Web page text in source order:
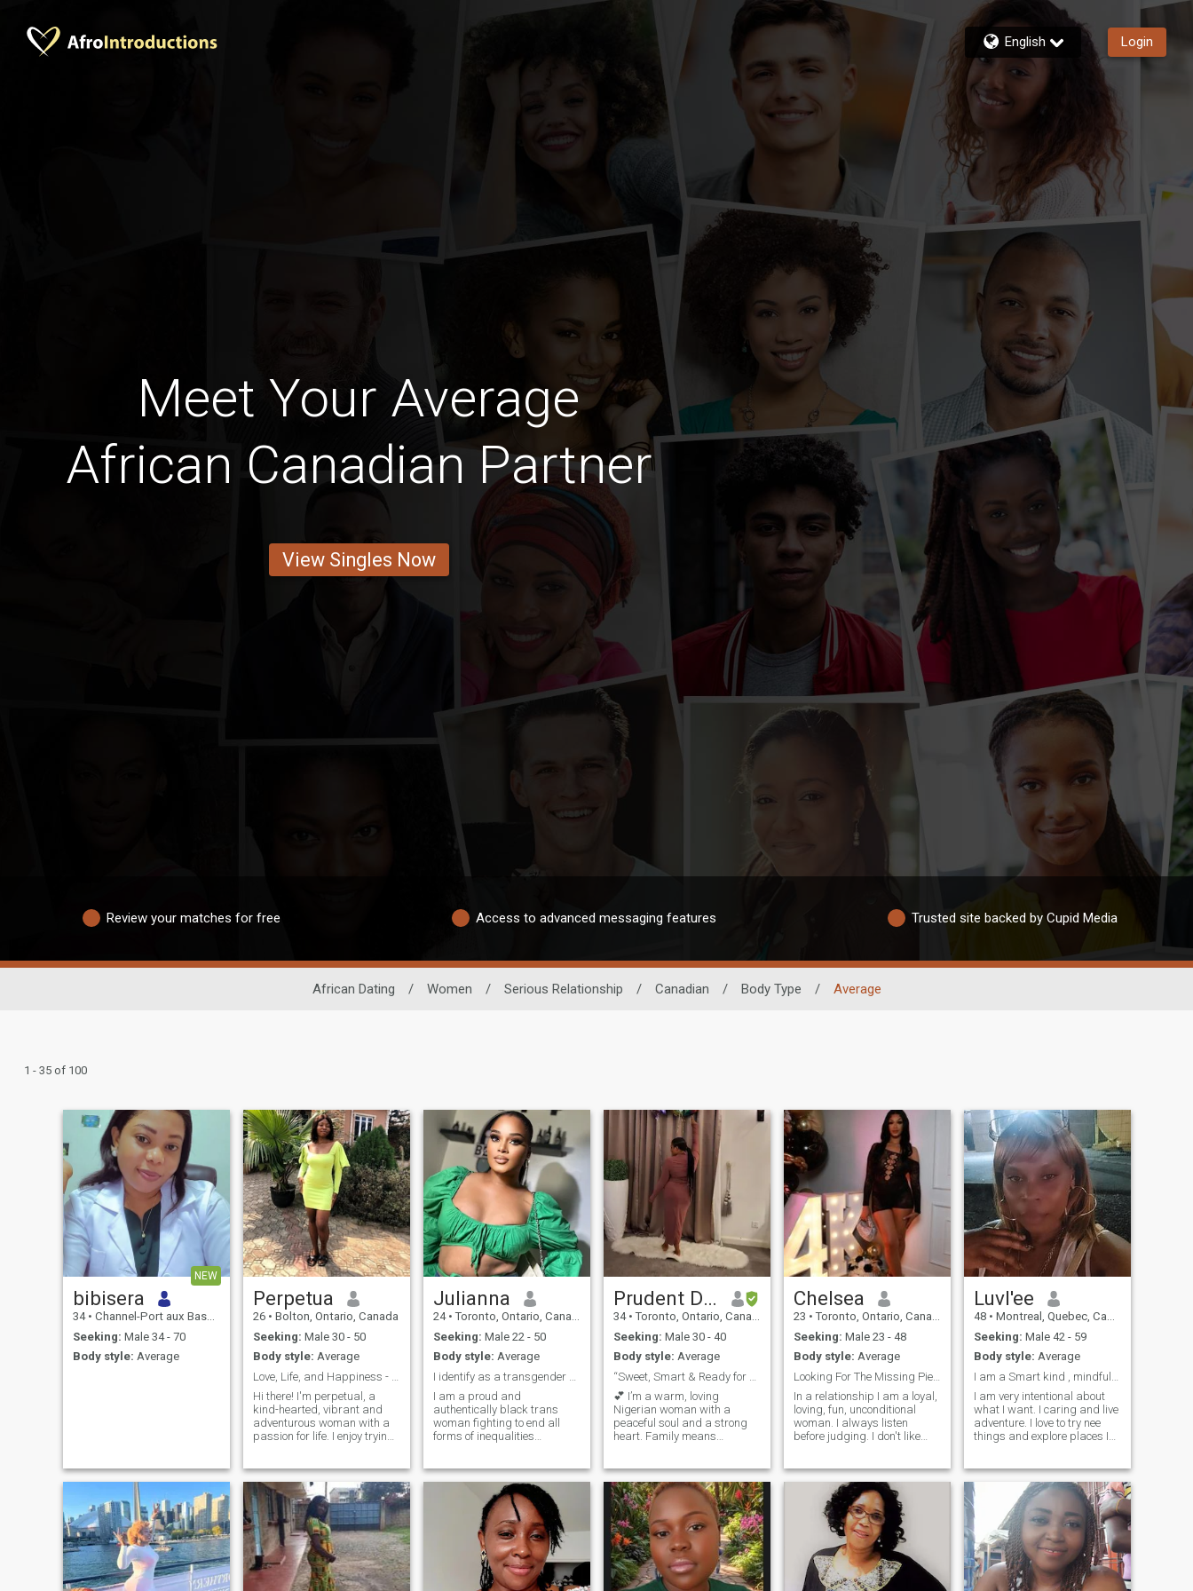
English Login
Meet Your Average
African Canadian Partner
View Singles Now
Review your matches for free Access to advanced messaging features Trusted site backed by Cupid Media
African Dating / Women / Serious Relationship / Canadian / Body Type / Average
1 - 35 of 100
NEW
bibisera
34 • Channel-Port aux Basques, Newfoundland & Labrador, Canada
Seeking: Male 34 - 70
Body style: Average
Perpetua
26 • Bolton, Ontario, Canada
Seeking: Male 30 - 50
Body style: Average
Hi there! I'm perpetual, a
kind-hearted, vibrant and
adventurous woman with a
passion for life. I enjoy trying
people. I'm looking for
someone who shares my love
for laughter, good
conversations, and making
memories. I'm excited to
connect with someone special
and see where this journey
takes us. If you're a kind,
genuine, and adventurous
Julianna
24 • Toronto, Ontario, Canada
Seeking: Male 22 - 50
Body style: Average
I am a proud and
authentically black trans
woman fighting to end all
forms of inequalities
harsh country but suvrving
and creating safe spaces for
women like me to express
themselves freely. Personally
what makes me unique is
that I know my worth and am
not willing to settle for
anything less and any man
intimidated by me is exactly
Prudent Dafe
34 • Toronto, Ontario, Canada
Seeking: Male 30 - 40
Body style: Average
💕 I’m a warm, loving
Nigerian woman with a
peaceful soul and a strong
heart. Family means
connection rooted in honesty,
respect, and love. I’m ready
to meet a genuine man who
values loyalty, faith, laughter,
and building a beautiful
future together. If you’re
serious about love and
looking for your forever
partner, I just might be the
Chelsea
23 • Toronto, Ontario, Canada
Seeking: Male 23 - 48
Body style: Average
Looking For The Missing Piece
In a relationship I am a loyal,
loving, fun, unconditional
woman. I always listen
before judging. I don't like
will support you in whatever
you need and in whatever
way I can. I have emotional
responsibility and I expect
the same. I will always be
beautiful for my man and I
will make sure that you want
and love me more every day. I
will make you smile every
Luvl'ee
48 • Montreal, Quebec, Canada
Seeking: Male 42 - 59
Body style: Average
I am very intentional about
what I want. I caring and live
adventure. I love to try nee
things and explore places I
coordinate/ organize
different types of events.. I
am ultimately looking for a
love match